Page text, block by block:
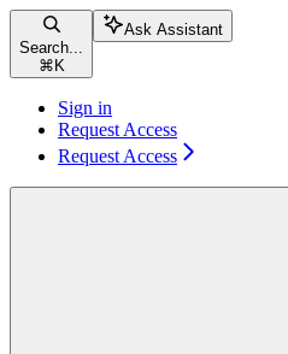
Search...
⌘ K
Ask Assistant
Sign in
Request Access
Request Access